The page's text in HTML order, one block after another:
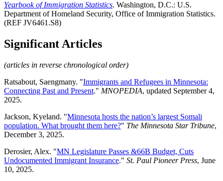
Yearbook of Immigration Statistics. Washington, D.C.: U.S.
Department of Homeland Security, Office of Immigration Statistics.
(REF JV6461.S8)
Significant Articles
(articles in reverse chronological order)
Ratsabout, Saengmany. "Immigrants and Refugees in Minnesota:
Connecting Past and Present." MNOPEDIA, updated September 4,
2025.
Jackson, Kyeland. "Minnesota hosts the nation’s largest Somali
population. What brought them here?" The Minnesota Star Tribune,
December 3, 2025.
Derosier, Alex. "MN Legislature Passes &66B Budget, Cuts
Undocumented Immigrant Insurance." St. Paul Pioneer Press, June
10, 2025.